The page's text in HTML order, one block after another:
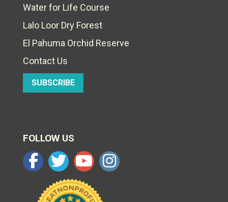
Water for Life Course
Lalo Loor Dry Forest
El Pahuma Orchid Reserve
Contact Us
SUBSCRIBE
FOLLOW US